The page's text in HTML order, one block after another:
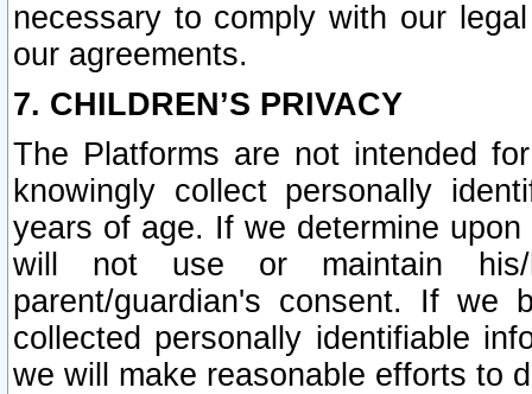
necessary to comply with our
our agreements.
7. CHILDREN’S PRIVACY
The Platforms are not intended
knowingly collect personally
years of age. If we determine
will not use or maintain his/
parent/guardian's consent. If we
collected personally identifiable
we will make reasonable efforts to